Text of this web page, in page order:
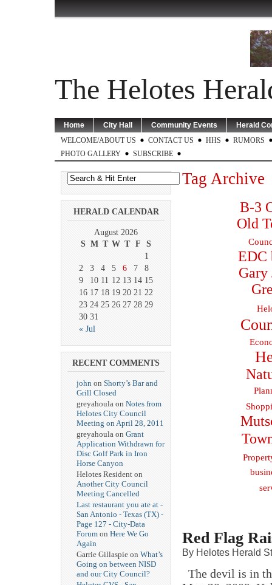
The Helotes
Home City Hall Community Events
Herald
WELCOME/ABOUT US
CONTACT US HHS
RUMORS
PHOTO GALLERY
SUBSCRIBE
HERALD CALENDAR
August 2026
S M T W T F S
« Jul
1
2
3 4 5 6 7
8
9
10 11 12 13 14 15
16 17 18 19 20 21 22
23 24 25 26 27 28 29
30 31
RECENT COMMENTS
john on Shorty’s Bar and
Grill Closed
greyahoula on Notes from
Helotes City Council
Meeting on April 28, 2011
greyahoula on Grant
Application Withdrawn for
Disc Golf Park in Iron
Horse Canyon
Helotes Resident on
Another City Council
Meeting Cancelled
Last restaurant you ate at -
San Antonio - Texas (TX) -
Page 127 - City-Data
Forum on Here We Go
Again
Garrie Gillaspie on What’s
Going on between NISD
and our City Council?
Tag Archive
B-3
Old
EDC
Gary
Red Flag
By Helotes Herald
The devil is in